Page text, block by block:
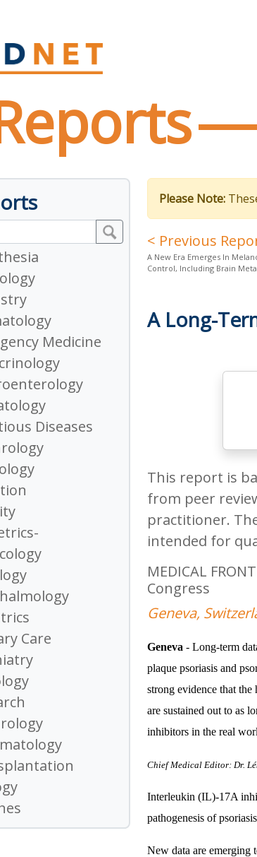
Medicine
Diseases
Care
Please Note:
< Previous
A New Era Emerges In
Control, Including Brain
A Long-
This report is
from peer
practitioner.
intended for
MEDICAL
Congress
Geneva,
Geneva - Long-term
plaque psoriasis and
strong evidence that the
are sustained out to as
inhibitors in the real
Chief Medical Editor: Dr.
Interleukin (IL)-17A
pathogenesis of
New data are emerging